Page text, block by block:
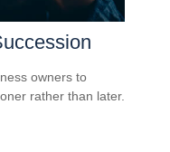
owners to
rather than later.